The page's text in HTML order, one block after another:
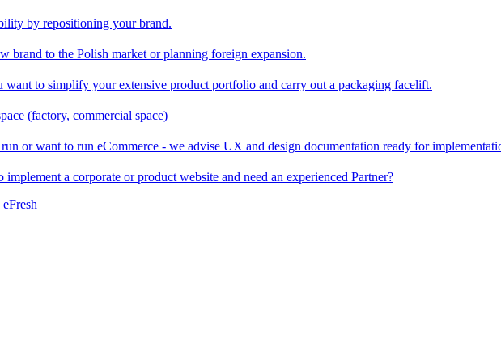
by repositioning your brand.
brand to the Polish market or planning foreign expansion.
want to simplify your extensive product portfolio and carry out a packaging facelift.
(factory, commercial space)
or want to run eCommerce - we advise UX and design documentation ready for
a corporate or product website and need an experienced Partner?
eFresh